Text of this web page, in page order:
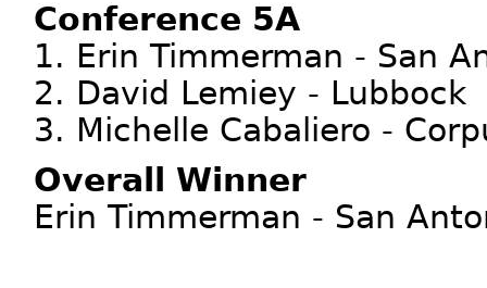
Conference 5A
1. Erin Timmerman - San
2. David Lemiey - Lubbock
3. Michelle Cabaliero -
Overall Winner
Erin Timmerman - San